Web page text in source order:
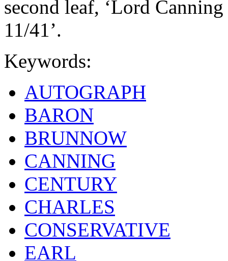
second leaf, ‘Lord
11/41’.
Keywords:
AUTOGRAPH
BARON
BRUNNOW
CANNING
CENTURY
CHARLES
CONSERVATIVE
EARL